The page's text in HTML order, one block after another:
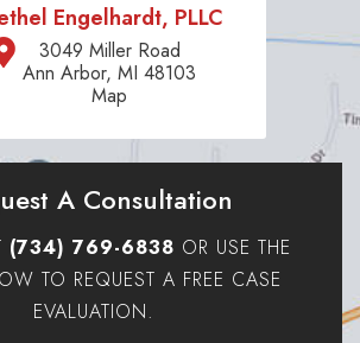
Engelhardt, PLLC
3049 Miller Road
Ann Arbor, MI 48103
Map
A Consultation
(734) 769-6838 OR USE THE
TO REQUEST A FREE CASE
EVALUATION.